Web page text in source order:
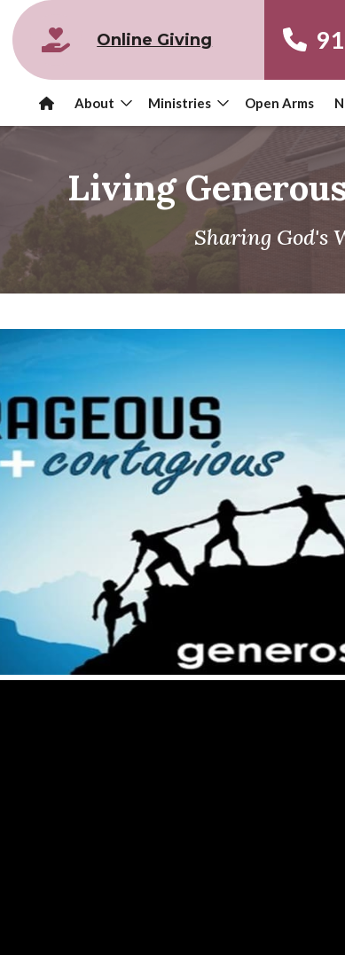
Online Giving
About Ministries Open Arms
Living
Sharing God's